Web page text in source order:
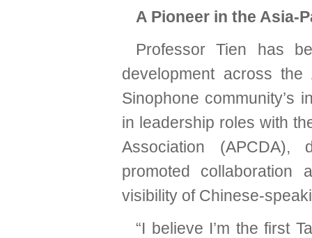
A Pioneer in the Asia-
Professor Tien has
development across the
Sinophone community’s
in leadership roles with
Association (APCDA),
promoted collaboration
visibility of Chinese-
“I believe I’m the first